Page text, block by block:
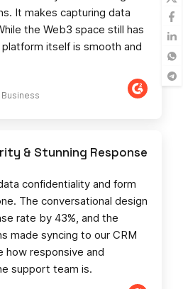
It makes capturing data
the Web3 space still has
itself is smooth and
& Stunning Response
confidentiality and form
The conversational design
rate by 43%, and the
made syncing to our CRM
how responsive and
support team is.